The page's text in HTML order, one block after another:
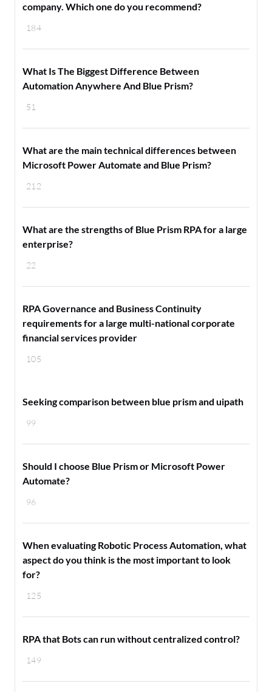
184
company. Which one do you recommend?
51
What Is The Biggest Difference Between
Automation Anywhere And Blue Prism?
212
What are the main technical differences between
Microsoft Power Automate and Blue Prism?
22
What are the strengths of Blue Prism RPA for a large
enterprise?
105
RPA Governance and Business Continuity
requirements for a large multi-national corporate
financial services provider
99
Seeking comparison between blue prism and uipath
96
Should I choose Blue Prism or Microsoft Power
Automate?
125
When evaluating Robotic Process Automation, what
aspect do you think is the most important to look
for?
149
RPA that Bots can run without centralized control?